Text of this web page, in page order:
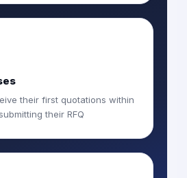
their first quotations within
their RFQ